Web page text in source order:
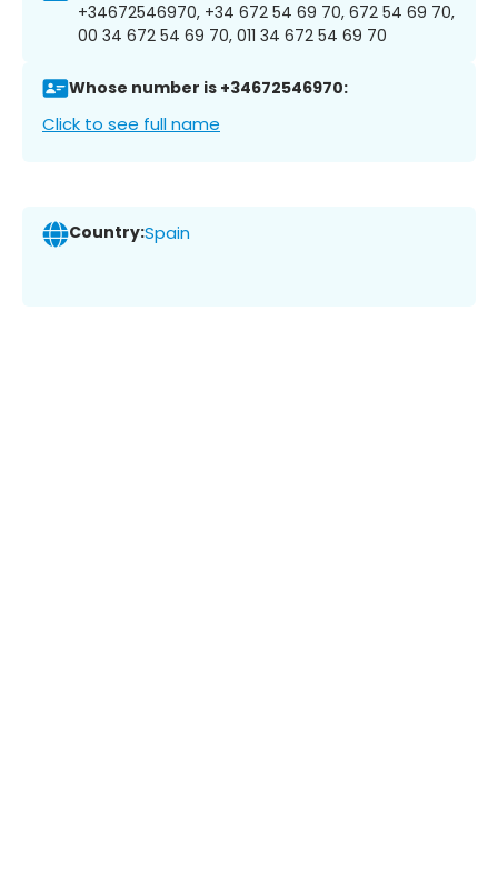
+34672546970, +34 672 54 69 70, 672 54 69 70,
00 34 672 54 69 70, 011 34 672 54 69 70
Whose number is +34672546970:
Click to see full name
Country:Spain